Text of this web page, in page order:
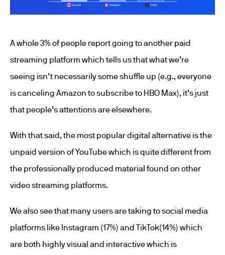
A whole 3% of people report going to another paid
streaming platform which tells us that what we’re
seeing isn’t necessarily some shuffle up (e.g., everyone
is canceling Amazon to subscribe to HBO Max), it’s just
that people’s attentions are elsewhere.
With that said, the most popular digital alternative is the
unpaid version of YouTube which is quite different from
the professionally produced material found on other
video streaming platforms.
We also see that many users are taking to social media
platforms like Instagram (17%) and TikTok(14%) which
are both highly visual and interactive which is